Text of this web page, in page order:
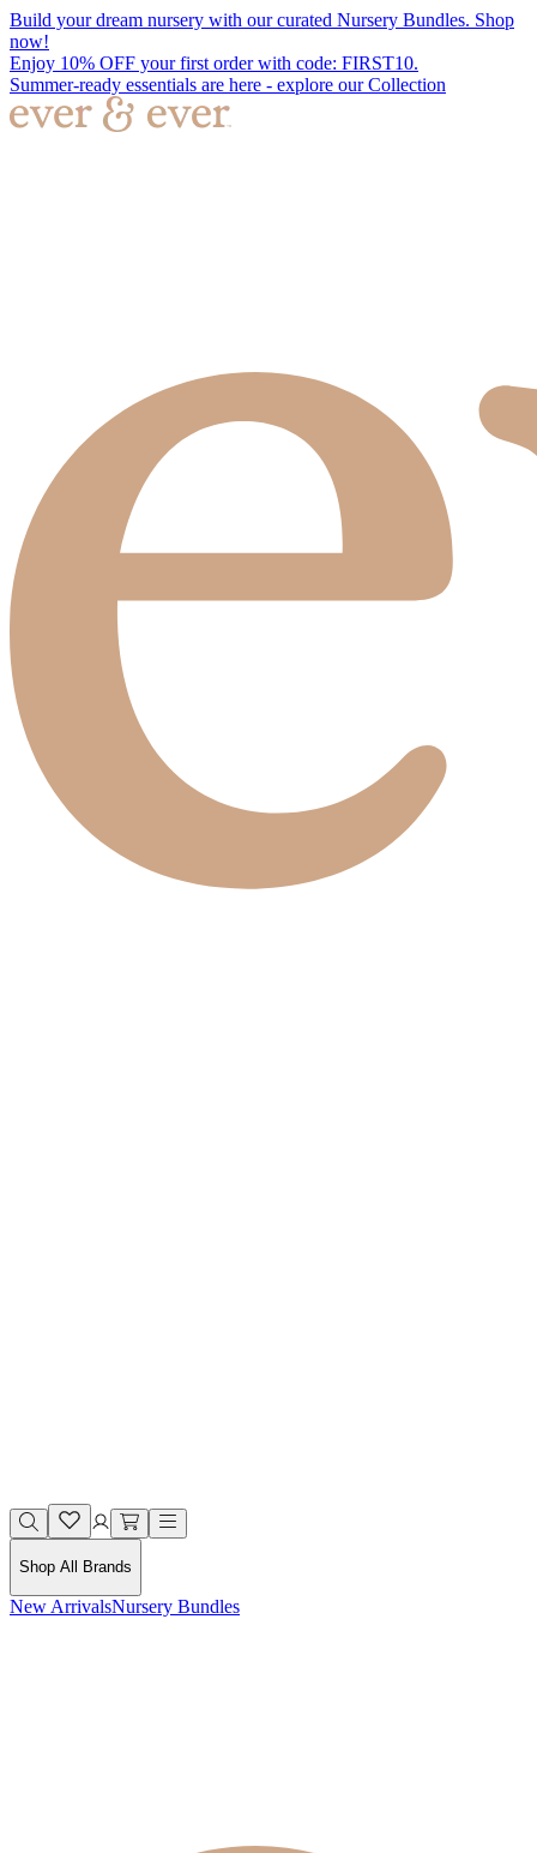
Build your dream nursery with our curated Nursery Bundles. Shop
now!
Enjoy 10% OFF your first order with code: FIRST10.
Summer-ready essentials are here - explore our Collection
Shop All Brands
New ArrivalsNursery Bundles